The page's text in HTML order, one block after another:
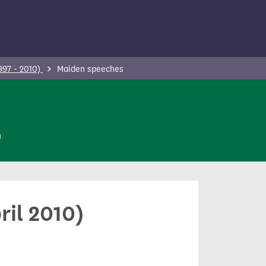
- 2010) Maiden speeches
2010)